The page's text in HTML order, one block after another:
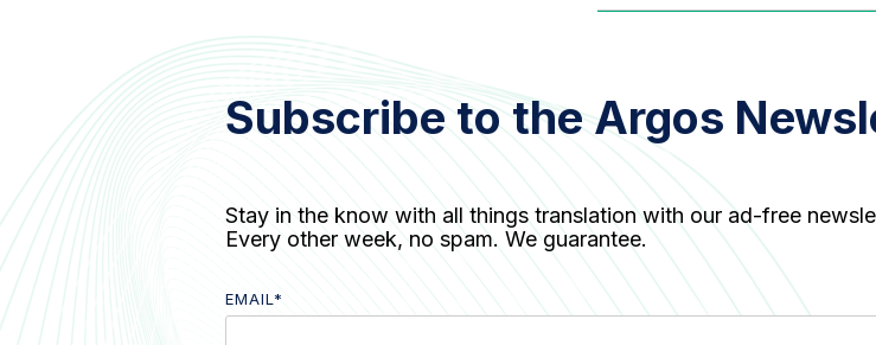
Subscribe to the Argos
Stay in the know with all things translation with our ad-free
Every other week, no spam. We guarantee.
EMAIL *